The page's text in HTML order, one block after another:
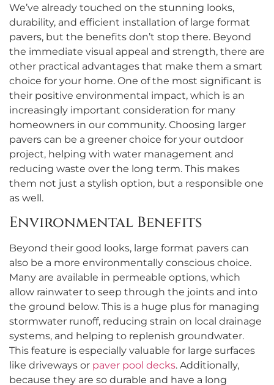
We’ve already touched on the stunning looks,
durability, and efficient installation of large format
pavers, but the benefits don’t stop there. Beyond
the immediate visual appeal and strength, there are
other practical advantages that make them a smart
choice for your home. One of the most significant is
their positive environmental impact, which is an
increasingly important consideration for many
homeowners in our community. Choosing larger
pavers can be a greener choice for your outdoor
project, helping with water management and
reducing waste over the long term. This makes
them not just a stylish option, but a responsible one
as well.
Environmental Benefits
Beyond their good looks, large format pavers can
also be a more environmentally conscious choice.
Many are available in permeable options, which
allow rainwater to seep through the joints and into
the ground below. This is a huge plus for managing
stormwater runoff, reducing strain on local drainage
systems, and helping to replenish groundwater.
This feature is especially valuable for large surfaces
like driveways or paver pool decks. Additionally,
because they are so durable and have a long